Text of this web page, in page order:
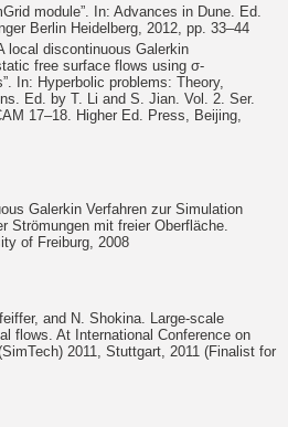
module”. In: Advances in Dune. Ed.
Berlin Heidelberg, 2012, pp. 33–44
local discontinuous Galerkin
free surface flows using σ-
In: Hyperbolic problems: Theory,
Ed. by T. Li and S. Jian. Vol. 2. Ser.
17–18. Higher Ed. Press, Beijing,
Galerkin Verfahren zur Simulation
Strömungen mit freier Oberfläche.
of Freiburg, 2008
and N. Shokina. Large-scale
flows. At International Conference on
2011, Stuttgart, 2011 (Finalist for